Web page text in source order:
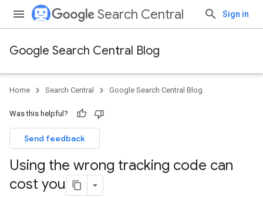
Search Central Sign in
Google Search Central Blog
Home Search Central Google Search Central Blog
Was this helpful?
Send feedback
Using the wrong tracking code can
cost you